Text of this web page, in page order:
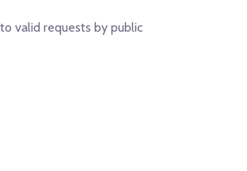
valid requests by public